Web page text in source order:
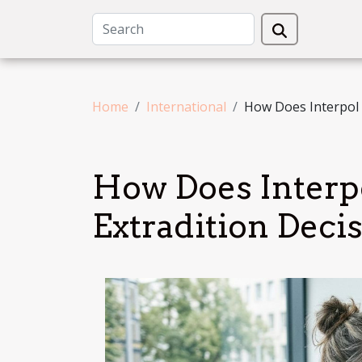
Home International How Does Interpol
How Does
Extradition